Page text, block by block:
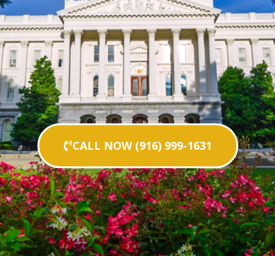
CALL NOW (916) 999-1631